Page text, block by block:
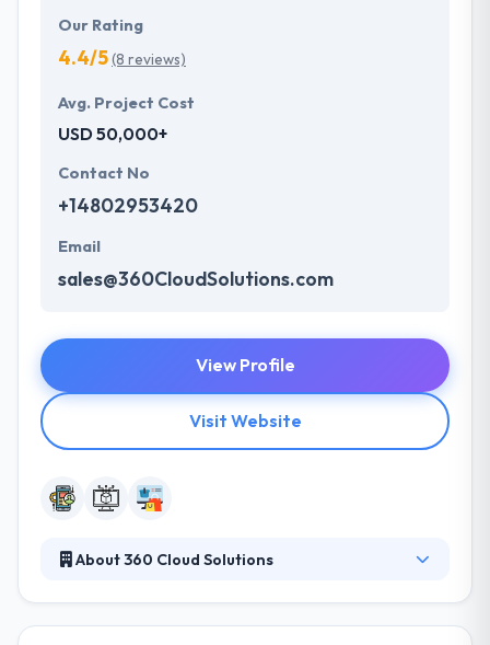
Our Rating
4.4/5(8 reviews)
Avg. Project Cost
USD 50,000+
Contact No
+14802953420
Email
sales@360CloudSolutions.com
View Profile
Visit Website
About 360 Cloud Solutions